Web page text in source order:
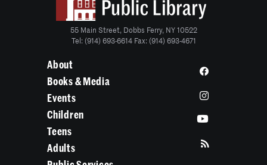
55 Main Street, Dobbs Ferry, NY 10522
Tel: (914) 693-6614 Fax: (914) 693-4671
About
Books & Media
Events
Children
Teens
Adults